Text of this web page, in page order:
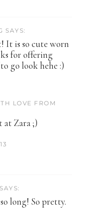
SAYS:
It is so cute worn
for offering
go look hehe :)
LOVE FROM
at Zara ;)
long! So pretty.